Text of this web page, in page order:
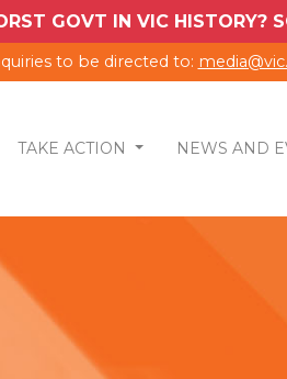
GOVT IN VIC HISTORY?
to be directed to:
TAKE ACTION NEWS AND